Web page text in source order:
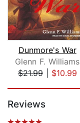
Dunmore's War
Glenn F. Williams
$21.99| $10.99
Reviews